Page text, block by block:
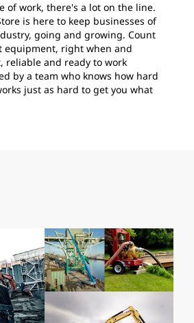
of work, there's a lot on the line.
is here to keep businesses of
going and growing. Count
equipment, right when and
reliable and ready to work
by a team who knows how hard
just as hard to get you what